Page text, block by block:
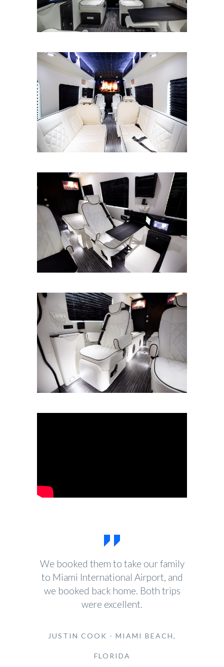
We booked them to take our family
to Miami International Airport, and
we booked back home. Both trips
were excellent.
JUSTIN COOK - MIAMI BEACH,
FLORIDA